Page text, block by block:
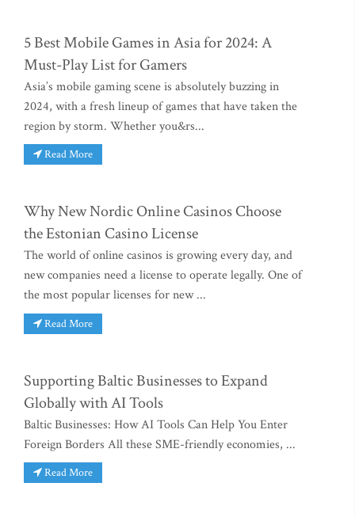
5 Best Mobile Games in Asia for 2024: A
Must-Play List for Gamers
Asia’s mobile gaming scene is absolutely buzzing in
2024, with a fresh lineup of games that have taken the
region by storm. Whether you&rs...
Read More
Why New Nordic Online Casinos Choose
the Estonian Casino License
The world of online casinos is growing every day, and
new companies need a license to operate legally. One of
the most popular licenses for new ...
Read More
Supporting Baltic Businesses to Expand
Globally with AI Tools
Baltic Businesses: How AI Tools Can Help You Enter
Foreign Borders All these SME-friendly economies, ...
Read More